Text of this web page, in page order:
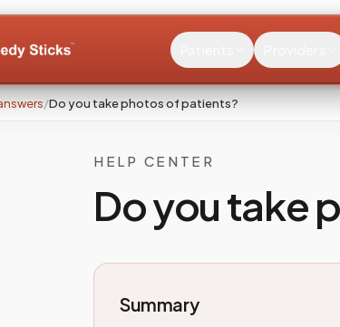
/Do you take photos of patients?
HELP CENTER
Do you take
Summary